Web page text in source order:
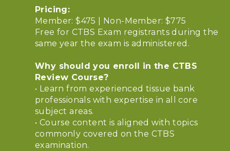
Pricing:
Member: $475 | Non-Member: $775
Free for CTBS Exam registrants during the
same year the exam is administered.
Why should you enroll in the CTBS
Review Course?
• Learn from experienced tissue bank
professionals with expertise in all core
subject areas.
• Course content is aligned with topics
commonly covered on the CTBS
examination.